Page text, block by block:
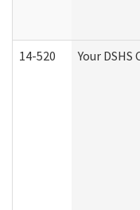
14-520 Your